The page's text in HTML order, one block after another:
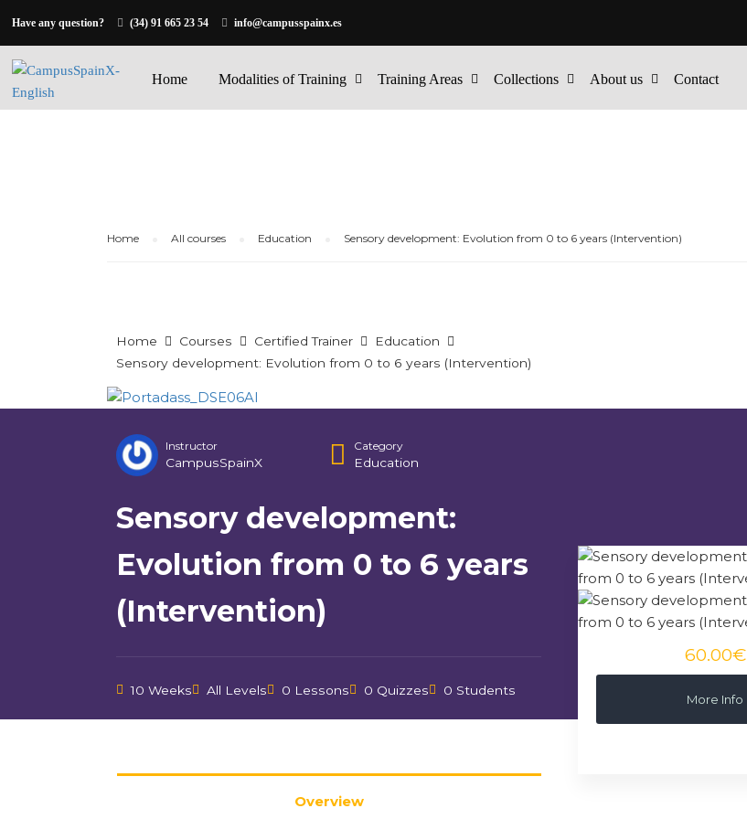
Have any question? (34) 91 665 23 54 info@campusspainx.es
Home Modalities of Training Training Areas Collections About us Contact
Home All courses Education Sensory development: Evolution from 0 to 6 years (Intervention)
Home Courses Certified Trainer
Education
Sensory development: Evolution from 0 to 6 years (Intervention)
Instructor
CampusSpainX
Category
Education
Sensory development:
Evolution from 0 to 6 years
(Intervention)
10 Weeks All Levels 0 Lessons 0 Quizzes 0 Students
Overview
60.00€
More Info